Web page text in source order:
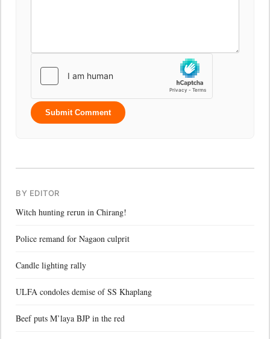
Submit Comment
BY EDITOR
Witch hunting rerun in Chirang!
Police remand for Nagaon culprit
Candle lighting rally
ULFA condoles demise of SS Khaplang
Beef puts M’laya BJP in the red